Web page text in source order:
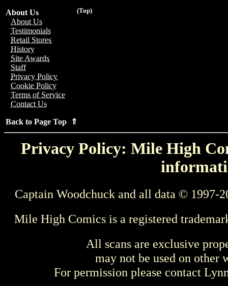
(Top)
About Us
About Us
Testimonials
Retail Stores
History
Site Awards
Staff
Privacy Policy
Cookie Policy
Terms of Service
Contact Us
Back to Page Top ⇑
Privacy Policy: Mile High
Captain Woodchuck and all data © 1997-
Mile High Comics is a registered
All scans are exclusive
may not be used on other
For permission please contact